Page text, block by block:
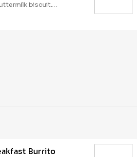
biscuit.
until *10:30am (*Hours
Burrito